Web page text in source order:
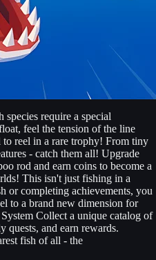
require a special
feel the tension of the line
reel in a rare trophy! From tiny
- catch them all! Upgrade
rod and earn coins to become a
This isn't just fishing in a
or completing achievements, you
to a brand new dimension for
Collect a unique catalog of
quests, and earn rewards.
fish of all - the